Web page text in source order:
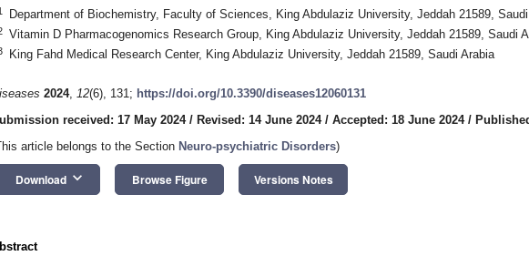
Department of Biochemistry, Faculty of Sciences, King Abdulaziz University, Jeddah 21589,
Vitamin D Pharmacogenomics Research Group, King Abdulaziz University, Jeddah 21589, Saudi
King Fahd Medical Research Center, King Abdulaziz University, Jeddah 21589, Saudi Arabia
2024, 12(6), 131; https://doi.org/10.3390/diseases12060131
received: 17 May 2024/ Revised: 14 June 2024/ Accepted: 18 June 2024/
article belongs to the Section Neuro-psychiatric Disorders)
Download keyboard_arrow_down Browse Figure Versions Notes